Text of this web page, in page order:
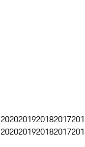
2020201920182017
2020201920182017